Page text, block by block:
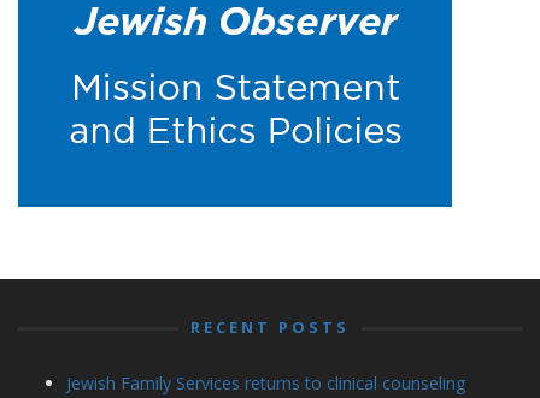
RECENT POSTS
Jewish Family Services returns to clinical counseling